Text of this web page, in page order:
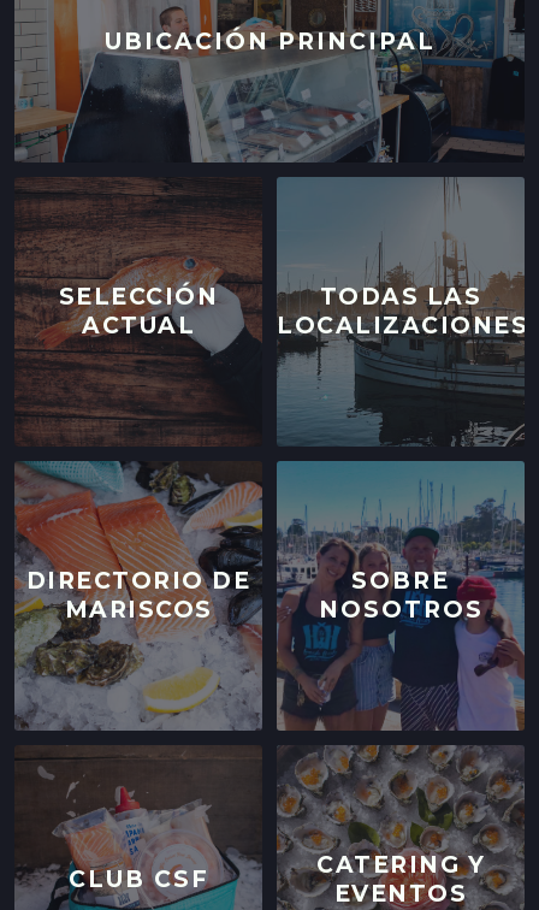
SELECCIÓN
ACTUAL
UBICACIÓN PRINCIPAL
TODAS LAS
LOCALIZACIONES
DIRECTORIO DE
MARISCOS
SOBRE
NOSOTROS
CLUB CSF
CATERING Y
EVENTOS